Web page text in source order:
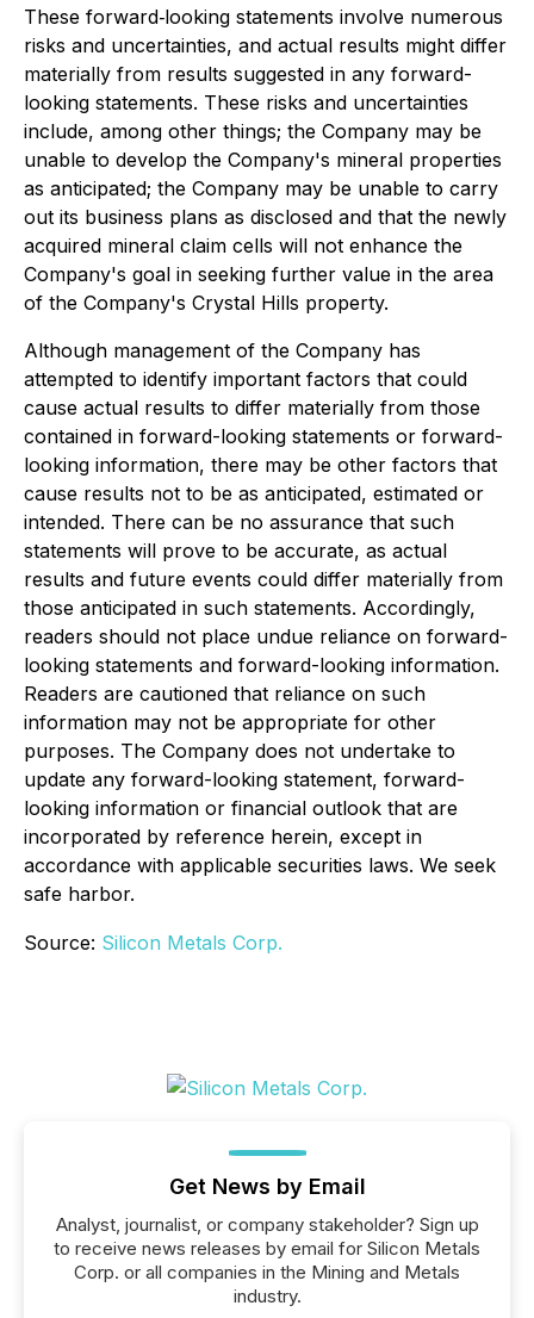
These forward‐looking statements involve numerous
risks and uncertainties, and actual results might differ
materially from results suggested in any forward-
looking statements. These risks and uncertainties
include, among other things; the Company may be
unable to develop the Company's mineral properties
as anticipated; the Company may be unable to carry
out its business plans as disclosed and that the newly
acquired mineral claim cells will not enhance the
Company's goal in seeking further value in the area
of the Company's Crystal Hills property.
Although management of the Company has
attempted to identify important factors that could
cause actual results to differ materially from those
contained in forward-looking statements or forward-
looking information, there may be other factors that
cause results not to be as anticipated, estimated or
intended. There can be no assurance that such
statements will prove to be accurate, as actual
results and future events could differ materially from
those anticipated in such statements. Accordingly,
readers should not place undue reliance on forward-
looking statements and forward-looking information.
Readers are cautioned that reliance on such
information may not be appropriate for other
purposes. The Company does not undertake to
update any forward-looking statement, forward-
looking information or financial outlook that are
incorporated by reference herein, except in
accordance with applicable securities laws. We seek
safe harbor.
Source: Silicon Metals Corp.
Get News by Email
Analyst, journalist, or company stakeholder? Sign up
to receive news releases by email for Silicon Metals
Corp. or all companies in the Mining and Metals
industry.